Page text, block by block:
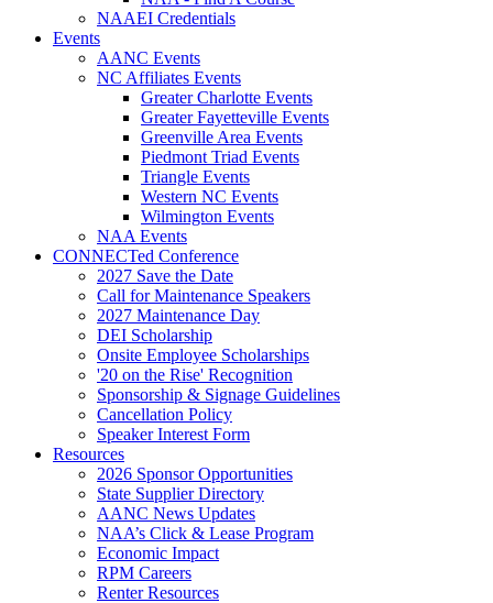
NAAEI Credentials
Events
AANC Events
NC Affiliates Events
Greater Charlotte Events
Greater Fayetteville Events
Greenville Area Events
Piedmont Triad Events
Triangle Events
Western NC Events
Wilmington Events
NAA Events
CONNECTed Conference
2027 Save the Date
Call for Maintenance Speakers
2027 Maintenance Day
DEI Scholarship
Onsite Employee Scholarships
'20 on the Rise' Recognition
Sponsorship & Signage Guidelines
Cancellation Policy
Speaker Interest Form
Resources
2026 Sponsor Opportunities
State Supplier Directory
AANC News Updates
NAA’s Click & Lease Program
Economic Impact
RPM Careers
Renter Resources